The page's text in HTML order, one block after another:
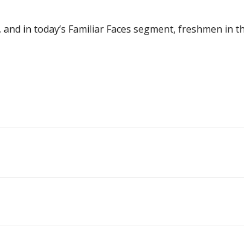
in today’s Familiar Faces segment, freshmen in